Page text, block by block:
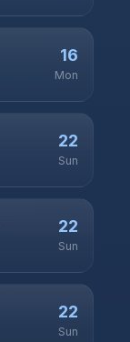
16
Mon
22
Sun
22
Sun
22
Sun